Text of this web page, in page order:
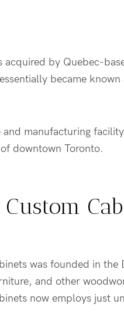
acquired by Quebec-
became
and manufacturing
downtown Toronto.
was founded in
and other
now employs just